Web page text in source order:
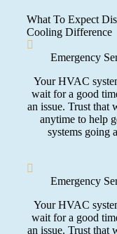
What To Expect
Cooling Difference
Emergency
Your HVAC
wait for a good
an issue. Trust that
anytime to help
systems going
Emergency
Your HVAC
wait for a good
an issue. Trust that